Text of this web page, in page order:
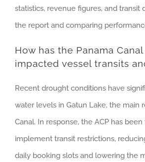
statistics, revenue figures, and transit
the report and comparing
How has the Panama
impacted vessel transits
Recent drought conditions have
water levels in Gatun Lake, the main
Canal. In response, the ACP has
implement transit restrictions,
daily booking slots and lowering the